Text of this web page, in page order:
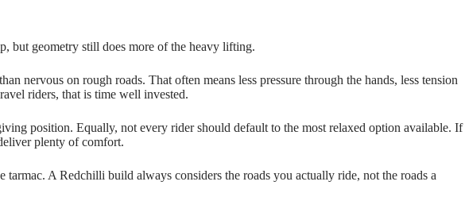
but geometry still does more of the heavy lifting.
nervous on rough roads. That often means less pressure through the hands, less tension
riders, that is time well invested.
position. Equally, not every rider should default to the most relaxed option available. If
plenty of comfort.
A Redchilli build always considers the roads you actually ride, not the roads a